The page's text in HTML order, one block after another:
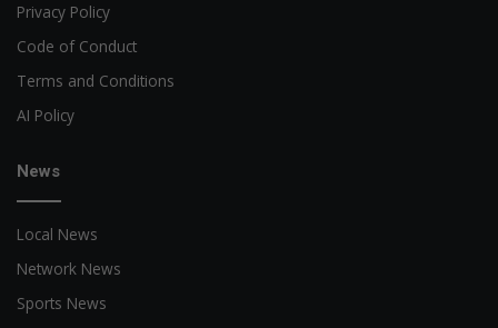
Privacy Policy
Code of Conduct
Terms and Conditions
AI Policy
News
Local News
Network News
Sports News